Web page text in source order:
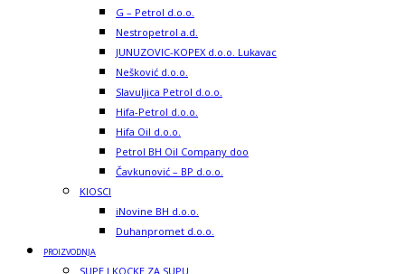
G – Petrol d.o.o.
Nestropetrol a.d.
JUNUZOVIC-KOPEX d.o.o. Lukavac
Nešković d.o.o.
Slavuljica Petrol d.o.o.
Hifa-Petrol d.o.o.
Hifa Oil d.o.o.
Petrol BH Oil Company doo
Čavkunović – BP d.o.o.
KIOSCI
iNovine BH d.o.o.
Duhanpromet d.o.o.
PROIZVODNJA
SUPE I KOCKE ZA SUPU